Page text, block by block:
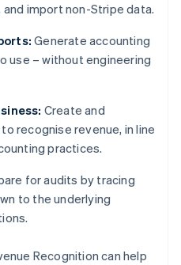
import non-Stripe data.
Generate accounting
use – without engineering
Create and
recognise revenue, in line
practices.
for audits by tracing
to the underlying
Recognition can help